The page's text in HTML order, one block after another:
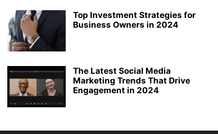
Top Investment Strategies for
Business Owners in 2024
The Latest Social Media
Marketing Trends That Drive
Engagement in 2024